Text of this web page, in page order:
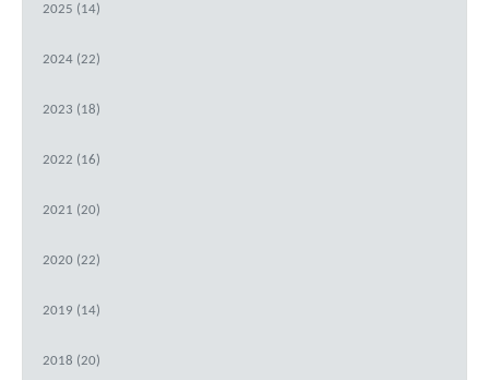
2025 (14)
2024 (22)
2023 (18)
2022 (16)
2021 (20)
2020 (22)
2019 (14)
2018 (20)